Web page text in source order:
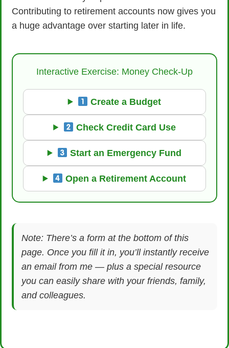
Contributing to retirement accounts now gives you
a huge advantage over starting later in life.
Interactive Exercise: Money Check-Up
Create a Budget
Check Credit Card Use
Start an Emergency Fund
Open a Retirement Account
Note: There’s a form at the bottom of this
page. Once you fill it in, you’ll instantly receive
an email from me — plus a special resource
you can easily share with your friends, family,
and colleagues.